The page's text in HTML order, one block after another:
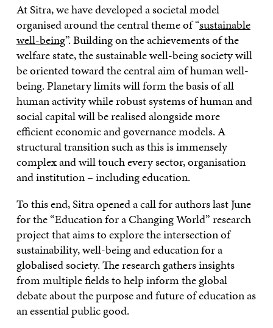
At Sitra, we have developed a societal model
organised around the central theme of “sustainable
well-being”. Building on the achievements of the
welfare state, the sustainable well-being society will
be oriented toward the central aim of human well-
being. Planetary limits will form the basis of all
human activity while robust systems of human and
social capital will be realised alongside more
efficient economic and governance models. A
structural transition such as this is immensely
complex and will touch every sector, organisation
and institution – including education.
To this end, Sitra opened a call for authors last June
for the “Education for a Changing World” research
project that aims to explore the intersection of
sustainability, well-being and education for a
globalised society. The research gathers insights
from multiple fields to help inform the global
debate about the purpose and future of education as
an essential public good.